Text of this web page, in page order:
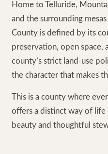
Home to Telluride,
and the surrounding
County is defined by its
preservation, open space,
county’s strict land-use
the character that makes
This is a county where
offers a distinct way of
beauty and thoughtful